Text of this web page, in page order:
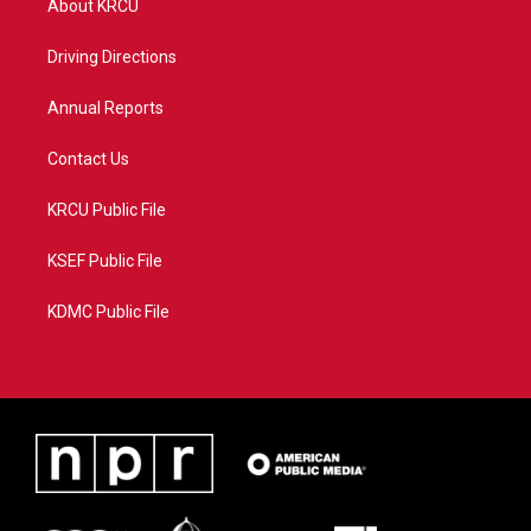
e
a
About KRCU
Driving Directions
Annual Reports
Contact Us
KRCU Public File
KSEF Public File
KDMC Public File